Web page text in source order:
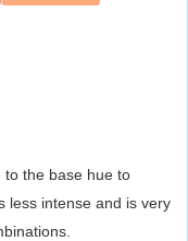
to the base hue to
less intense and is very